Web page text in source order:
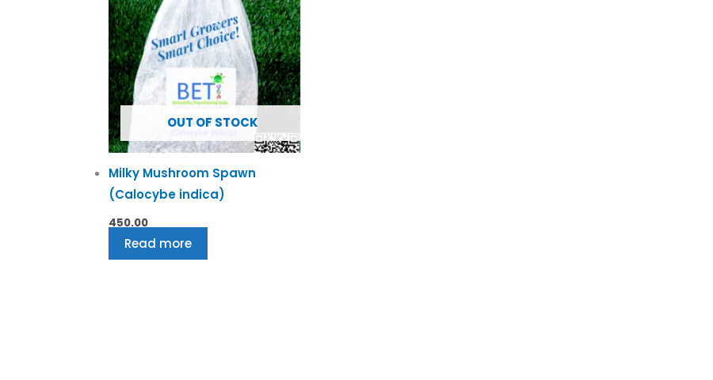
OUT OF STOCK
Milky Mushroom Spawn
(Calocybe indica)
450.00
Read more